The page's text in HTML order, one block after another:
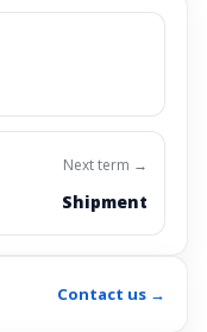
Next term →
Shipment
Contact us →